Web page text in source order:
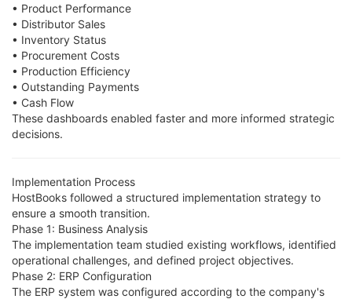
• Product Performance
• Distributor Sales
• Inventory Status
• Procurement Costs
• Production Efficiency
• Outstanding Payments
• Cash Flow
These dashboards enabled faster and more informed strategic
decisions.
Implementation Process
HostBooks followed a structured implementation strategy to
ensure a smooth transition.
Phase 1: Business Analysis
The implementation team studied existing workflows, identified
operational challenges, and defined project objectives.
Phase 2: ERP Configuration
The ERP system was configured according to the company's